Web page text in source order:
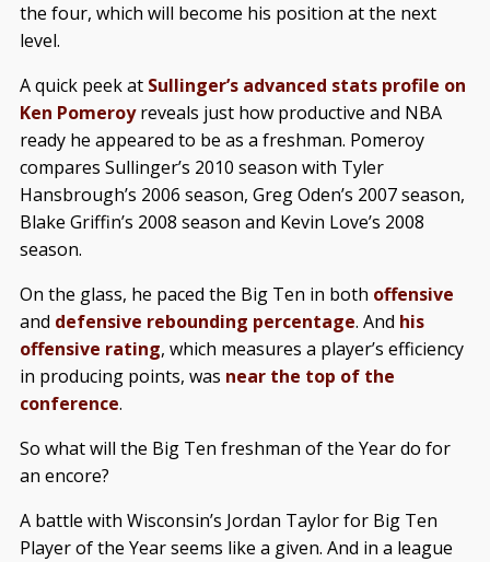
the four, which will become his position at the next
level.
A quick peek at Sullinger’s advanced stats profile on
Ken Pomeroyreveals just how productive and NBA
ready he appeared to be as a freshman. Pomeroy
compares Sullinger’s 2010 season with Tyler
Hansbrough’s 2006 season, Greg Oden’s 2007 season,
Blake Griffin’s 2008 season and Kevin Love’s 2008
season.
On the glass, he paced the Big Ten in both offensive
and defensive rebounding percentage. And his
offensive rating, which measures a player’s efficiency
in producing points, was near the top of the
conference.
So what will the Big Ten freshman of the Year do for
an encore?
A battle with Wisconsin’s Jordan Taylor for Big Ten
Player of the Year seems like a given. And in a league